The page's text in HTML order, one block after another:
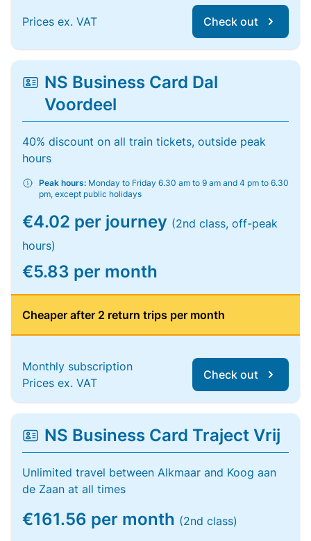
Prices ex. VAT Check out
NS Business Card Dal
Voordeel
40% discount on all train tickets, outside peak
hours
Peak hours: Monday to Friday 6.30 am to 9 am and 4 pm to 6.30
pm, except public holidays
€4.02 per journey (2nd class, off-peak
hours)
€5.83 per month
Cheaper after 2 return trips per month
Monthly subscription
Prices ex. VAT
Check out
NS Business Card Traject Vrij
Unlimited travel between Alkmaar and Koog aan
de Zaan at all times
€161.56 per month (2nd class)